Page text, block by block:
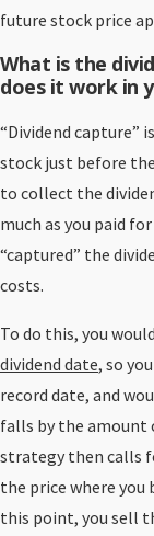
future stock price
What is the
does it work in
“Dividend capture”
stock just before
to collect the
much as you paid
“captured” the
costs.
To do this, you
dividend date, so
record date, and
falls by the amount
strategy then calls
the price where
this point, you sell